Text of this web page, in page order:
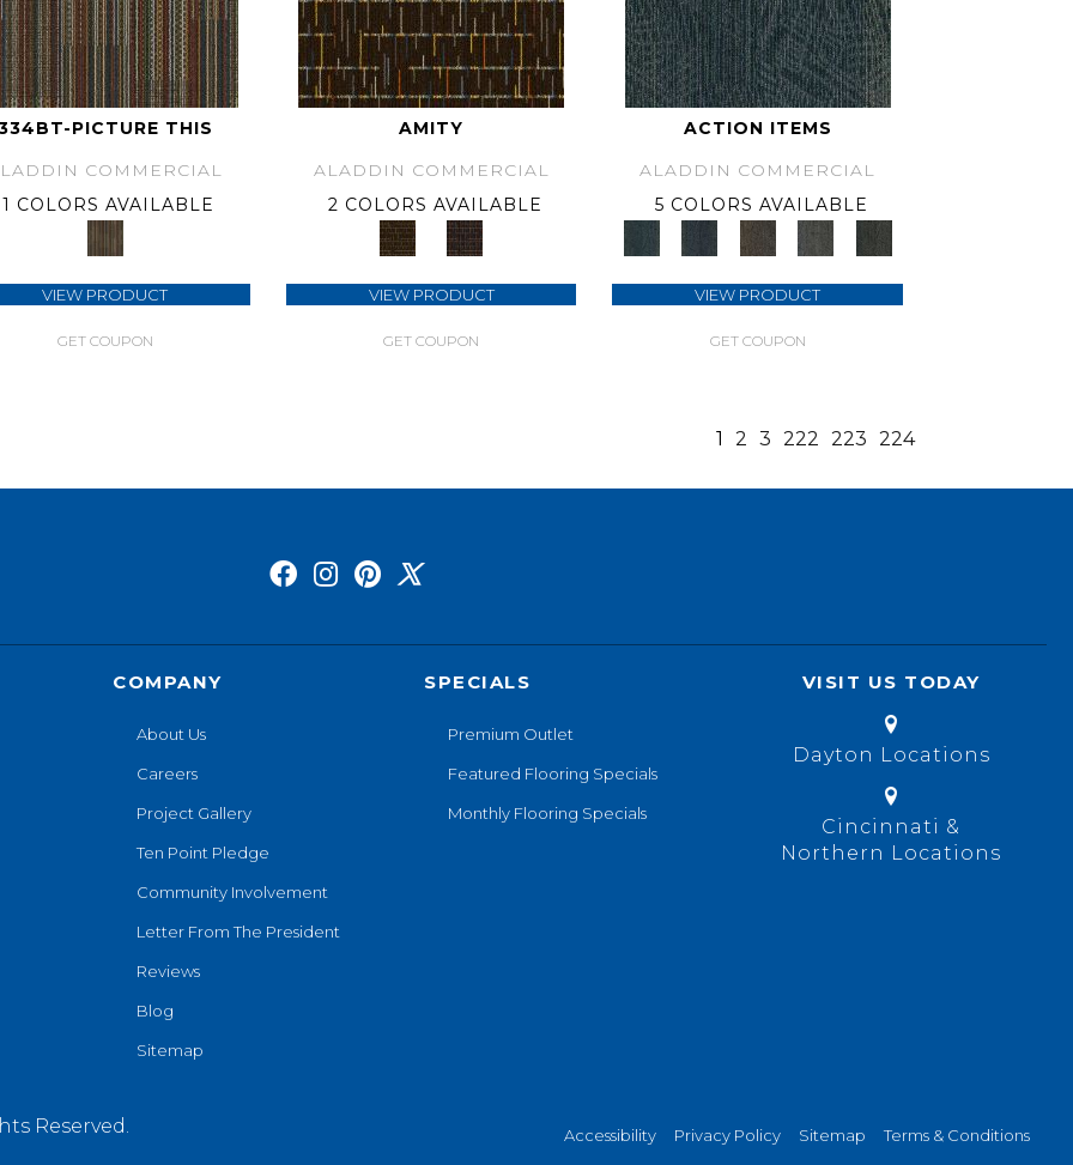
PICTURE THIS
COMMERCIAL
1 COLORS AVAILABLE
VIEW PRODUCT
GET COUPON
AMITY
ALADDIN COMMERCIAL
2 COLORS AVAILABLE
VIEW PRODUCT
GET COUPON
ACTION ITEMS
ALADDIN COMMERCIAL
5 COLORS AVAILABLE
VIEW PRODUCT
GET COUPON
1 2 3 222 223 224
COMPANY
About Us
Careers
Project Gallery
Ten Point Pledge
Community Involvement
Letter From The President
Reviews
Blog
Sitemap
SPECIALS
Premium Outlet
Featured Flooring Specials
Monthly Flooring Specials
VISIT US TODAY
Dayton Locations
Cincinnati &
Northern Locations
Reserved. Accessibility Privacy Policy Sitemap Terms & Conditions